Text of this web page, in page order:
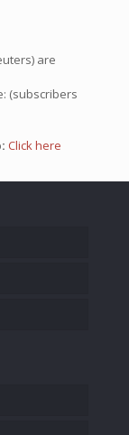
are
(subscribers
Click here